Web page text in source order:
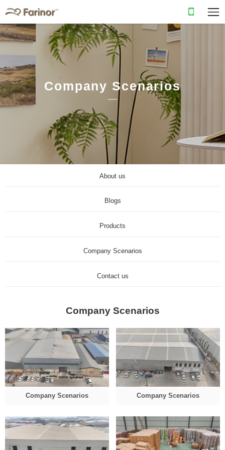
Company Scenarios
About us
Blogs
Products
Company Scenarios
Contact us
Company Scenarios
Company Scenarios Company Scenarios